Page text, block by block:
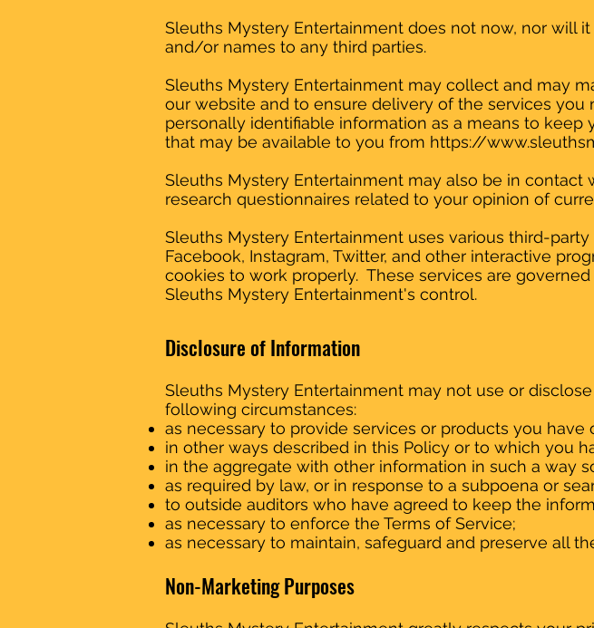
Sleuths Mystery Entertainment does not now, nor will
and/or names to any third parties.
Sleuths Mystery Entertainment may collect and may
our website and to ensure delivery of the services
personally identifiable information as a means to
that may be available to you from https://
Sleuths Mystery Entertainment may also be in
research questionnaires related to your opinion of
Sleuths Mystery Entertainment uses various third-
Facebook, Instagram, Twitter, and other interactive
cookies to work properly. These services are
Sleuths Mystery Entertainment's control.
Disclosure of Information
Sleuths Mystery Entertainment may not use or
following circumstances:
as necessary to provide services or products you have
in other ways described in this Policy or to which you
in the aggregate with other information in such a way
as required by law, or in response to a subpoena or
to outside auditors who have agreed to keep the
as necessary to enforce the Terms of Service;
as necessary to maintain, safeguard and preserve all
Non-Marketing Purposes